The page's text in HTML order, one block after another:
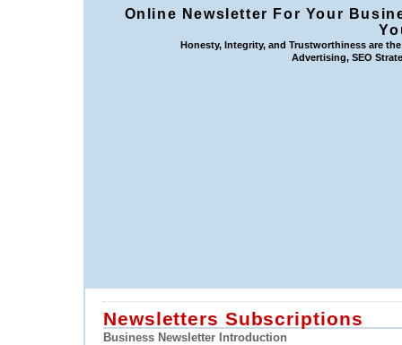
Online Newsletter For Your
Honesty, Integrity, and Trustworthiness are
Advertising, SEO
Newsletters Subscriptions
Business Newsletter Introduction